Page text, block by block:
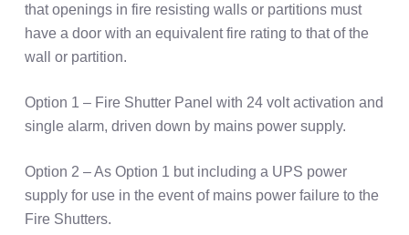
that openings in fire resisting walls or partitions must
have a door with an equivalent fire rating to that of the
wall or partition.
Option 1 – Fire Shutter Panel with 24 volt activation and
single alarm, driven down by mains power supply.
Option 2 – As Option 1 but including a UPS power
supply for use in the event of mains power failure to the
Fire Shutters.